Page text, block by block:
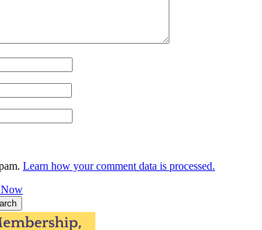
Learn how your comment data is processed.